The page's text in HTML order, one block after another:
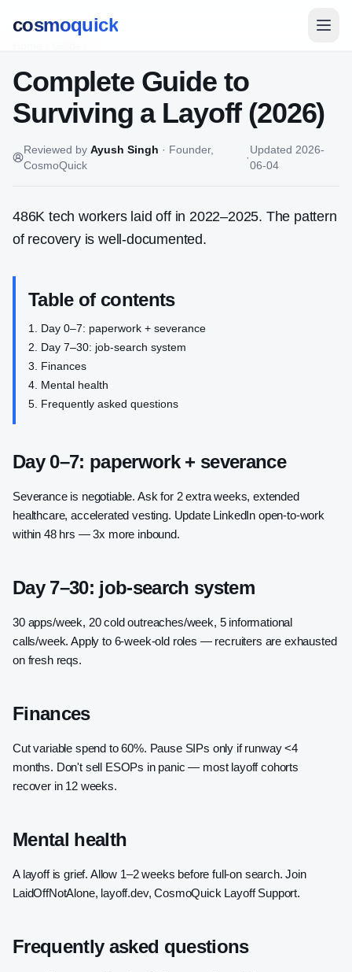
cosmoquick
Complete Guide to
Surviving a Layoff (2026)
Reviewed by Ayush Singh · Founder,
CosmoQuick
·
Updated 2026-
06-04
486K tech workers laid off in 2022–2025. The pattern
of recovery is well-documented.
Table of contents
Day 0–7: paperwork + severance
Day 7–30: job-search system
Finances
Mental health
Frequently asked questions
Day 0–7: paperwork + severance
Severance is negotiable. Ask for 2 extra weeks, extended
healthcare, accelerated vesting. Update LinkedIn open-to-work
within 48 hrs — 3x more inbound.
Day 7–30: job-search system
30 apps/week, 20 cold outreaches/week, 5 informational
calls/week. Apply to 6-week-old roles — recruiters are exhausted
on fresh reqs.
Finances
Cut variable spend to 60%. Pause SIPs only if runway <4
months. Don't sell ESOPs in panic — most layoff cohorts
recover in 12 weeks.
Mental health
A layoff is grief. Allow 1–2 weeks before full-on search. Join
LaidOffNotAlone, layoff.dev, CosmoQuick Layoff Support.
Frequently asked questions